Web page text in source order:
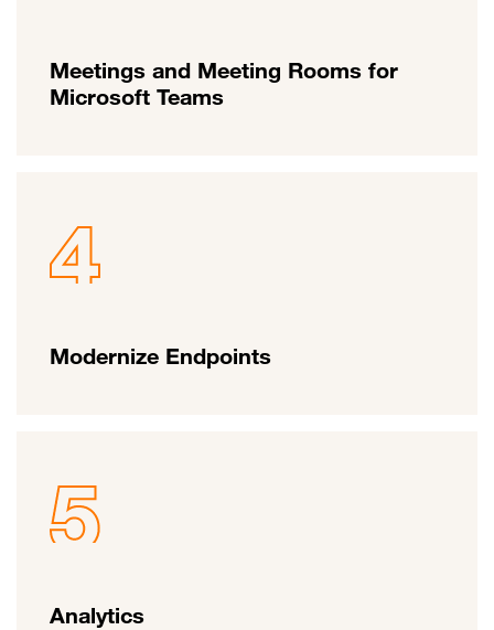
Meetings and Meeting Rooms for
Microsoft Teams
Modernize Endpoints
Analytics